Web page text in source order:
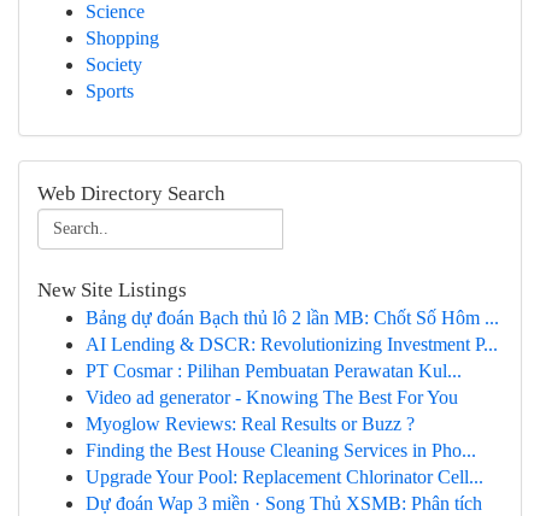
Science
Shopping
Society
Sports
Web Directory Search
New Site Listings
Bảng dự đoán Bạch thủ lô 2 lần MB: Chốt Số Hôm ...
AI Lending & DSCR: Revolutionizing Investment P...
PT Cosmar : Pilihan Pembuatan Perawatan Kul...
Video ad generator - Knowing The Best For You
Myoglow Reviews: Real Results or Buzz ?
Finding the Best House Cleaning Services in Pho...
Upgrade Your Pool: Replacement Chlorinator Cell...
Dự đoán Wap 3 miền · Song Thủ XSMB: Phân tích